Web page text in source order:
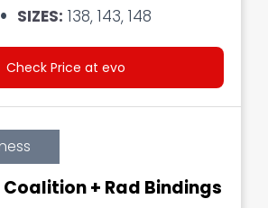
SIZES: 138, 143, 148
Check Price at evo
+ Rad Bindings